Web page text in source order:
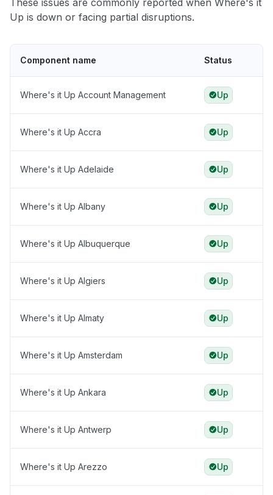
These issues are commonly reported when Where's it
Up is down or facing partial disruptions.
Component name Status
Where's it Up Account Management Up
Where's it Up Accra Up
Where's it Up Adelaide Up
Where's it Up Albany Up
Where's it Up Albuquerque Up
Where's it Up Algiers Up
Where's it Up Almaty Up
Where's it Up Amsterdam Up
Where's it Up Ankara Up
Where's it Up Antwerp Up
Where's it Up Arezzo Up